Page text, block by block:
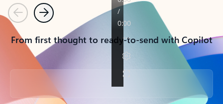
PreviousNext
From first thought to ready-to-send with Copilot